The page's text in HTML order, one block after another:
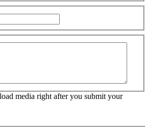
media right after you submit your